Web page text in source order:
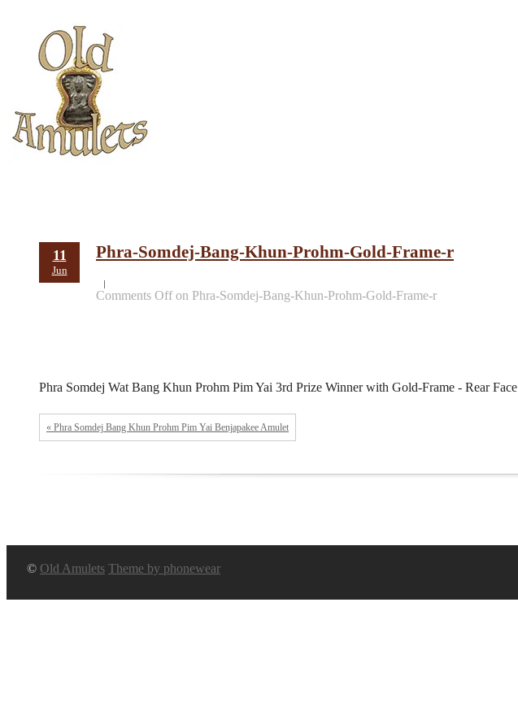
11
Jun
Phra-Somdej-Bang-Khun-Prohm-Gold-Frame-r
Comments Offon Phra-Somdej-Bang-Khun-Prohm-Gold-Frame-r
Phra Somdej Wat Bang Khun Prohm Pim Yai 3rd Prize Winner with Gold-Frame - Rear Face
« Phra Somdej Bang Khun Prohm Pim Yai Benjapakee Amulet
© Old Amulets Theme by phonewear